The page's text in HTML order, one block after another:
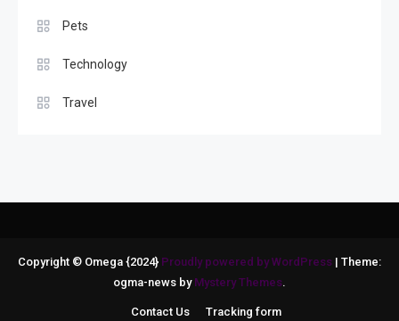
Pets
Technology
Travel
Copyright © Omega {2024} Proudly powered by WordPress | Theme:
ogma-news by Mystery Themes.
Contact Us Tracking form